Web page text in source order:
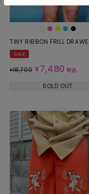
TINY RIBBON FRILL
SALE
¥18,700 ¥7,480 税込
SOLD OUT